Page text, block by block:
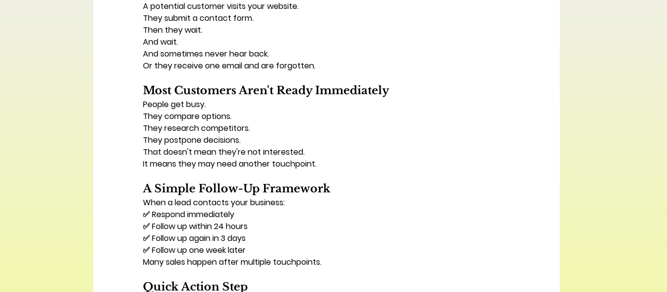
A potential customer visits your website.
They submit a contact form.
Then they wait.
And wait.
And sometimes never hear back.
Or they receive one email and are forgotten.
Most Customers Aren't Ready Immediately
People get busy.
They compare options.
They research competitors.
They postpone decisions.
That doesn't mean they're not interested.
It means they may need another touchpoint.
A Simple Follow-Up Framework
When a lead contacts your business:
✅ Respond immediately
✅ Follow up within 24 hours
✅ Follow up again in 3 days
✅ Follow up one week later
Many sales happen after multiple touchpoints.
Quick Action Step